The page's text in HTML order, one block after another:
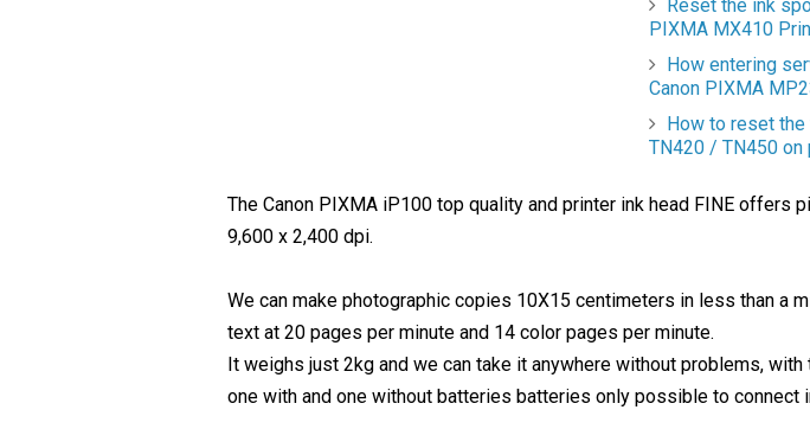
Reset the ink
PIXMA MX410
How entering
Canon PIXMA
How to reset
TN420 / TN450
The Canon PIXMA iP100 top quality and printer ink head FINE offers
9,600 x 2,400 dpi.
We can make photographic copies 10X15 centimeters in less than a
text at 20 pages per minute and 14 color pages per minute.
It weighs just 2kg and we can take it anywhere without problems,
one with and one without batteries batteries only possible to connect